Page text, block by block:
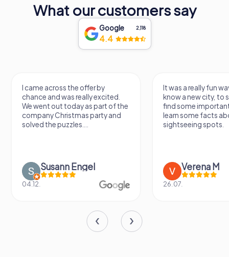
What our customers say
Google 2,118
4.4
I came across the offer by
chance and was really excited.
We went out today as part of the
company Christmas party and
solved the puzzles....
Susann Engel
04.12.
It was a really fun
know a new city, to
find some
learn some facts
sightseeing spots.
Verena M
26.07.